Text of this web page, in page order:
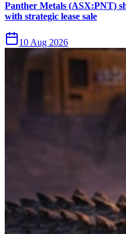
Panther Metals (ASX:PNT)
with strategic lease sale
10 Aug 2026